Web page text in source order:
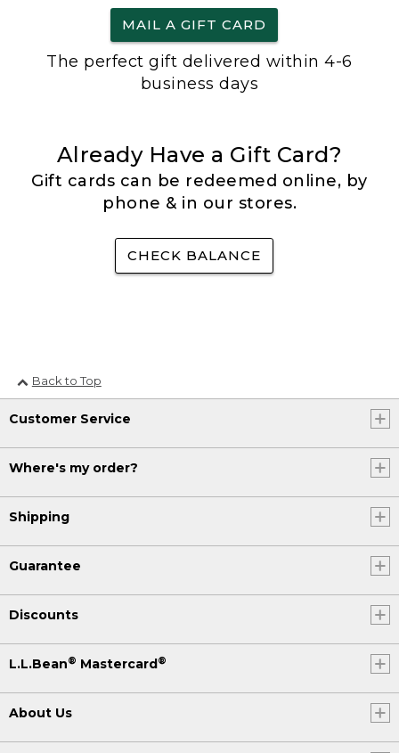
MAIL A GIFT CARD
The perfect gift delivered within 4-6
business days
Already Have a Gift Card?
Gift cards can be redeemed online, by
phone & in our stores.
CHECK BALANCE
Back to Top
Customer Service
Where's my order?
Shipping
Guarantee
Discounts
L.L.Bean® Mastercard ®
About Us